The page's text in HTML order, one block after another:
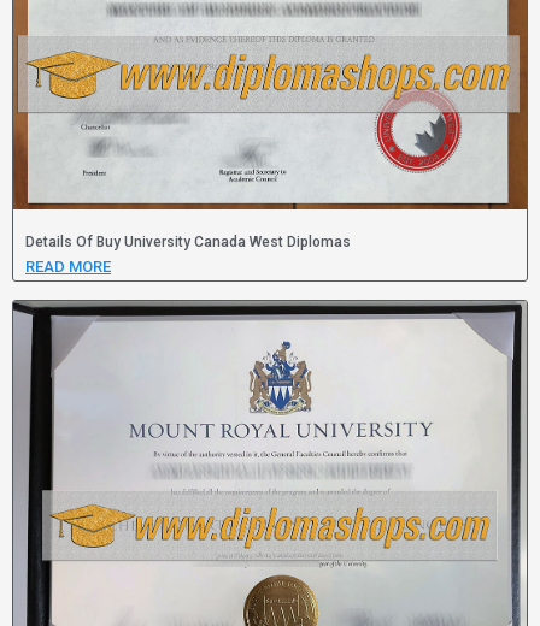
Details Of Buy University Canada West Diplomas
READ MORE